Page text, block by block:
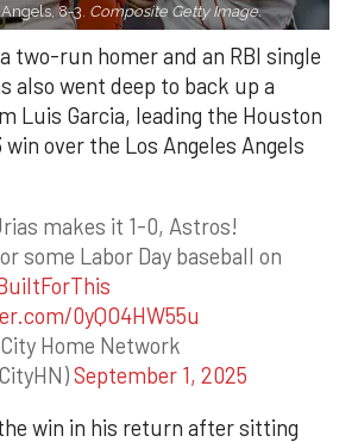
8-3. Composite Getty Image.
two-run homer and an RBI single
also went deep to back up a
Luis Garcia, leading the Houston
over the Los Angeles Angels
makes it 1-0, Astros!
some Labor Day baseball on
0yQO4HW55u
Home Network
September 1, 2025
win in his return after sitting